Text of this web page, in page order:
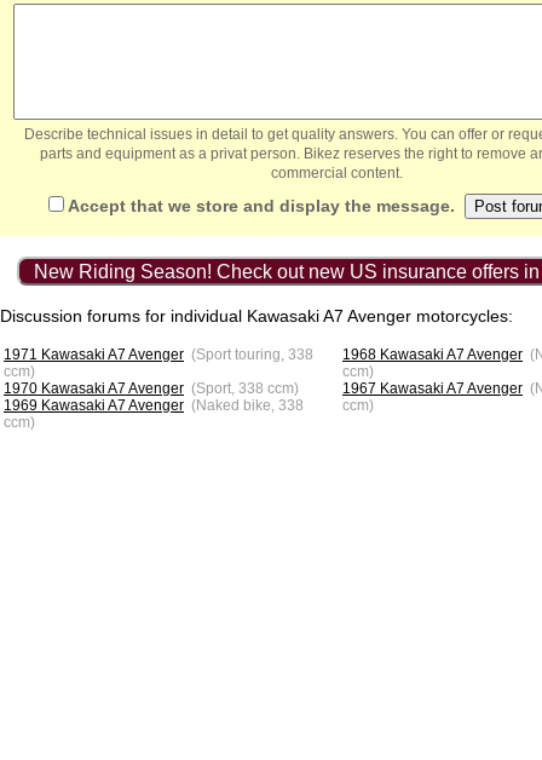
Describe technical issues in detail to get quality answers. You can offer or
parts and equipment as a privat person. Bikez reserves the right to remove
commercial content.
Accept that we store and display the message.
New Riding Season! Check out new US insurance offers
Discussion forums for individual Kawasaki A7 Avenger motorcycles:
1971 Kawasaki A7 Avenger (Sport touring, 338
ccm)
1970 Kawasaki A7 Avenger (Sport, 338 ccm)
1969 Kawasaki A7 Avenger (Naked bike, 338
ccm)
1968 Kawasaki A7 Avenger
ccm)
1967 Kawasaki A7 Avenger
ccm)